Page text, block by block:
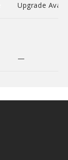
Upgrade
—